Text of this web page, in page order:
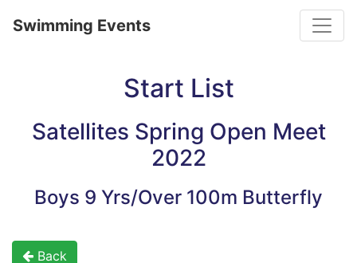
Swimming Events
Start List
Satellites Spring Open Meet
2022
Boys 9 Yrs/Over 100m Butterfly
Back